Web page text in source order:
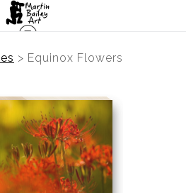
> Equinox Flowers